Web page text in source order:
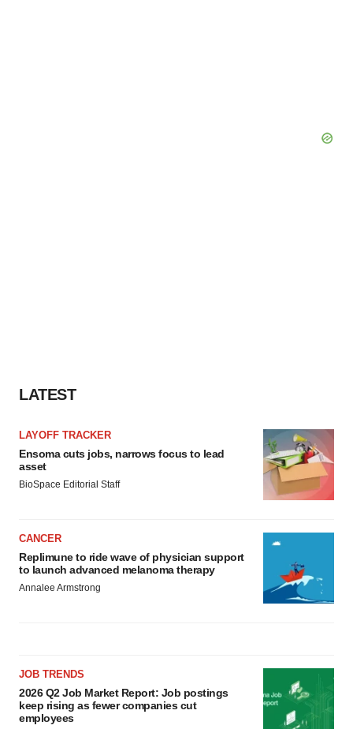
LATEST
LAYOFF TRACKER
Ensoma cuts jobs, narrows focus to lead
asset
BioSpace Editorial Staff
CANCER
Replimune to ride wave of physician support
to launch advanced melanoma therapy
Annalee Armstrong
JOB TRENDS
2026 Q2 Job Market Report: Job postings
keep rising as fewer companies cut
employees